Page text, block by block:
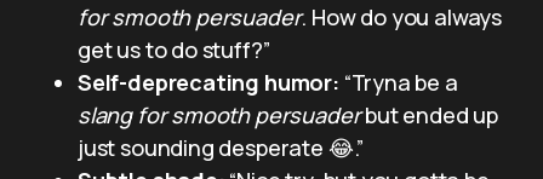
for smooth persuader. How do you always
get us to do stuff?”
Self-deprecating humor: “Tryna be a
slang for smooth persuaderbut ended up
just sounding desperate 😂.”